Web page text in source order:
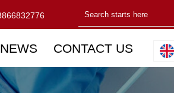
NEWS CONTACT US